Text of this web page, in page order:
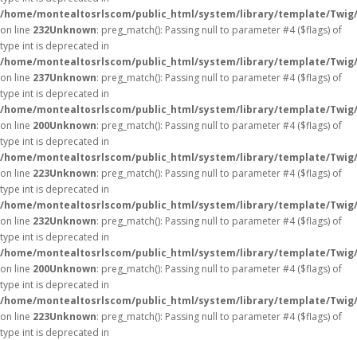
/home/montealtosrlscom/public_html/system/library/template/
on line 232Unknown: preg_match(): Passing null to parameter #4 ($flags) of
type int is deprecated in
/home/montealtosrlscom/public_html/system/library/template/
on line 237Unknown: preg_match(): Passing null to parameter #4 ($flags) of
type int is deprecated in
/home/montealtosrlscom/public_html/system/library/template/
on line 200Unknown: preg_match(): Passing null to parameter #4 ($flags) of
type int is deprecated in
/home/montealtosrlscom/public_html/system/library/template/
on line 223Unknown: preg_match(): Passing null to parameter #4 ($flags) of
type int is deprecated in
/home/montealtosrlscom/public_html/system/library/template/
on line 232Unknown: preg_match(): Passing null to parameter #4 ($flags) of
type int is deprecated in
/home/montealtosrlscom/public_html/system/library/template/
on line 200Unknown: preg_match(): Passing null to parameter #4 ($flags) of
type int is deprecated in
/home/montealtosrlscom/public_html/system/library/template/
on line 223Unknown: preg_match(): Passing null to parameter #4 ($flags) of
type int is deprecated in